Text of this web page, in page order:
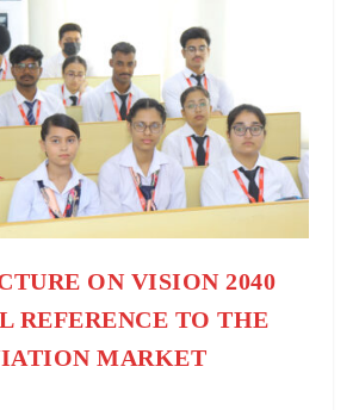
ON VISION 2040
REFERENCE TO THE
MARKET